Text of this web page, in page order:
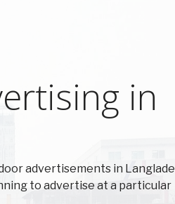
in
advertisements in Langlade
to advertise at a particular